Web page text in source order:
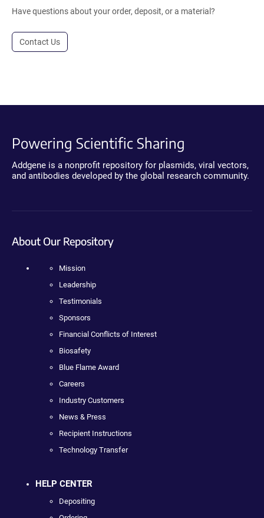
Have questions about your order, deposit, or a material?
Contact Us
Powering Scientific Sharing
Addgene is a nonprofit repository for plasmids, viral vectors,
and antibodies developed by the global research community.
About Our Repository
Mission
Leadership
Testimonials
Sponsors
Financial Conflicts of Interest
Biosafety
Blue Flame Award
Careers
Industry Customers
News & Press
Recipient Instructions
Technology Transfer
HELP CENTER
Depositing